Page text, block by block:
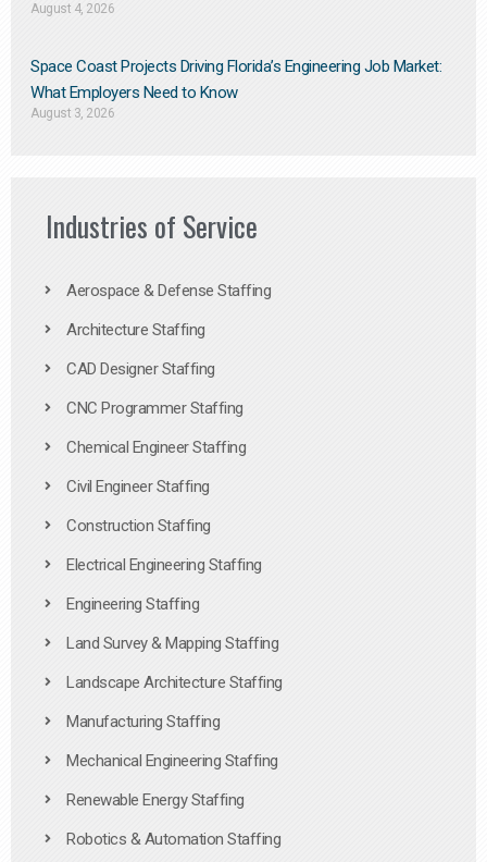
August 4, 2026
Space Coast Projects Driving Florida’s Engineering Job Market:
What Employers Need to Know
August 3, 2026
Industries of Service
Aerospace & Defense Staffing
Architecture Staffing
CAD Designer Staffing
CNC Programmer Staffing
Chemical Engineer Staffing
Civil Engineer Staffing
Construction Staffing
Electrical Engineering Staffing
Engineering Staffing
Land Survey & Mapping Staffing
Landscape Architecture Staffing
Manufacturing Staffing
Mechanical Engineering Staffing
Renewable Energy Staffing
Robotics & Automation Staffing